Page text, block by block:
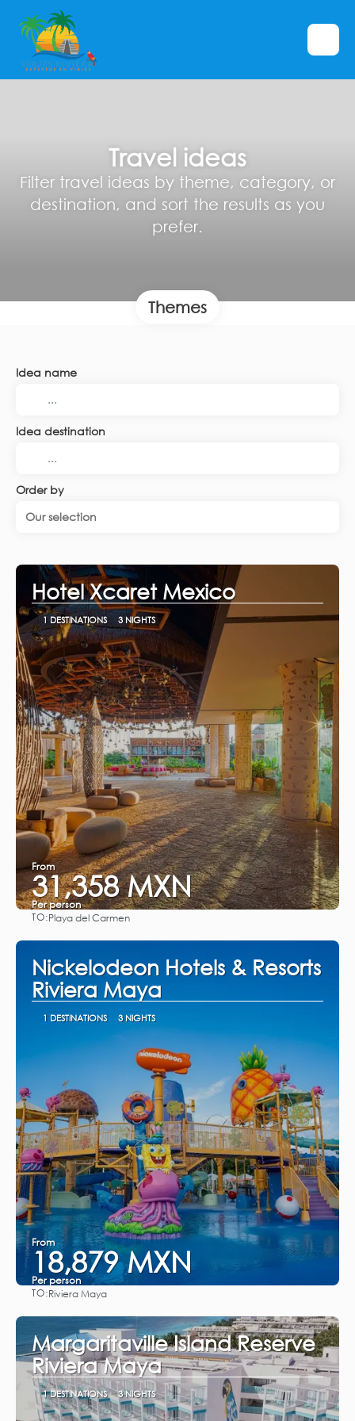
Travel ideas
Filter travel ideas by theme, category, or
destination, and sort the results as you
prefer.
Themes
Idea name
Idea destination
Order by
Our selection
Hotel Xcaret Mexico
1 DESTINATIONS 3 NIGHTS
From
31,358 MXN
Per person
TO:Playa del Carmen
Nickelodeon Hotels & Resorts
Riviera Maya
1 DESTINATIONS 3 NIGHTS
From
18,879 MXN
Per person
TO:Riviera Maya
Margaritaville Island Reserve
Riviera Maya
1 DESTINATIONS 3 NIGHTS